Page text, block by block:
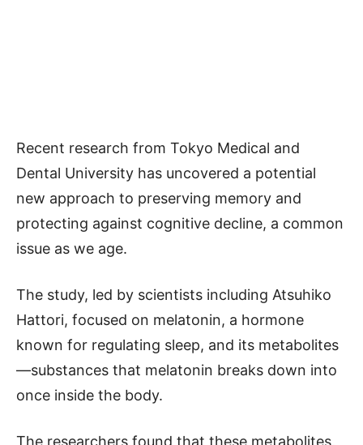
Recent research from Tokyo Medical and
Dental University has uncovered a potential
new approach to preserving memory and
protecting against cognitive decline, a common
issue as we age.
The study, led by scientists including Atsuhiko
Hattori, focused on melatonin, a hormone
known for regulating sleep, and its metabolites
—substances that melatonin breaks down into
once inside the body.
The researchers found that these metabolites,